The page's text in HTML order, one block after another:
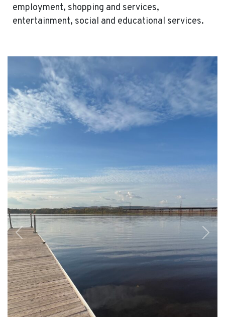
employment, shopping and services,
entertainment, social and educational services.
Previous Next